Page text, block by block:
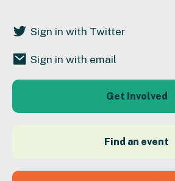
Sign in with Twitter
Sign in with email
Get Involved
Find an event